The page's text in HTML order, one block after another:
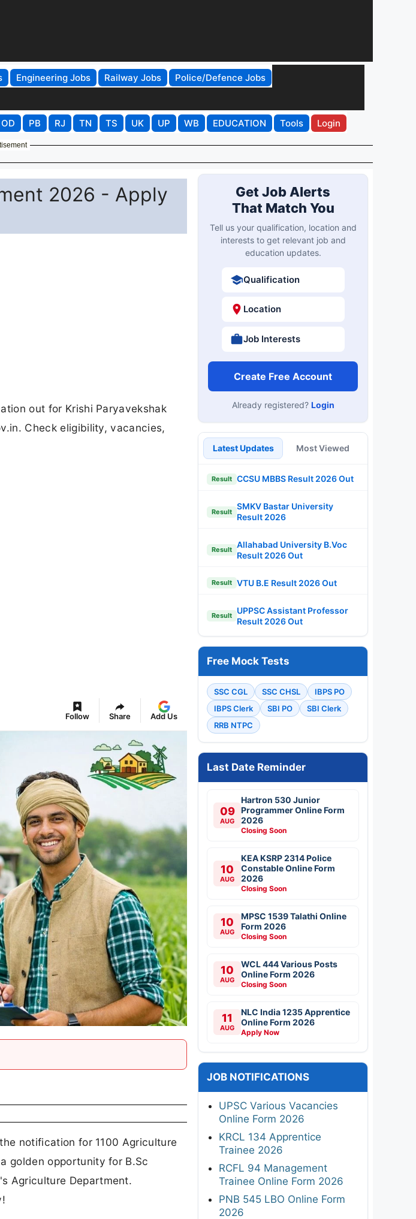
Engineering Jobs Railway Jobs
Police/Defence Jobs
OD PB RJ TN TS UK UP WB EDUCATION Tools Login
2026 - Apply
out for Krishi Paryavekshak
Check eligibility, vacancies,
Follow Share Add Us
notification for 1100 Agriculture
golden opportunity for B.Sc
Agriculture Department.
Get Job Alerts
That Match You
Tell us your qualification, location and
interests to get relevant job and
education updates.
Qualification
Location
Job Interests
Create Free Account
Already registered? Login
Latest Updates Most Viewed
Result CCSU MBBS Result 2026 Out
Result
SMKV Bastar University
Result 2026
Result
Allahabad University B.Voc
Result 2026 Out
Result VTU B.E Result 2026 Out
Result
UPPSC Assistant Professor
Result 2026 Out
Free Mock Tests
SSC CGL SSC CHSL
IBPS PO
IBPS Clerk
SBI PO
SBI Clerk
RRB NTPC
Last Date Reminder
09
AUG
Hartron 530 Junior
Programmer Online Form
2026
Closing Soon
10
AUG
KEA KSRP 2314 Police
Constable Online Form
2026
Closing Soon
10
AUG
MPSC 1539 Talathi Online
Form 2026
Closing Soon
10
AUG
WCL 444 Various Posts
Online Form 2026
Closing Soon
11
AUG
NLC India 1235 Apprentice
Online Form 2026
Apply Now
JOB NOTIFICATIONS
UPSC Various Vacancies
Online Form 2026
KRCL 134 Apprentice
Trainee 2026
RCFL 94 Management
Trainee Online Form 2026
PNB 545 LBO Online Form
2026